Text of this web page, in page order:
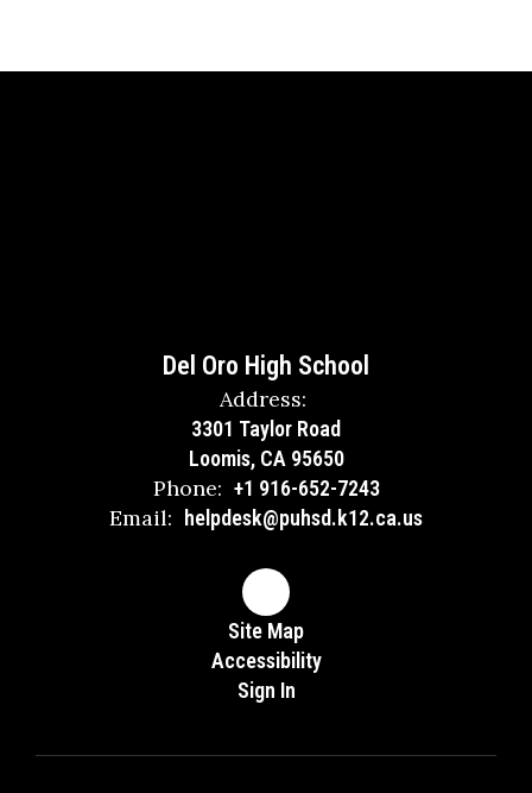
Del Oro High School
Address:
3301 Taylor Road
Loomis, CA 95650
Phone: +1 916-652-7243
Email: helpdesk@puhsd.k12.ca.us
Site Map
Accessibility
Sign In